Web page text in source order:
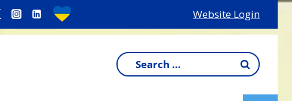
Website Login
Search
for: